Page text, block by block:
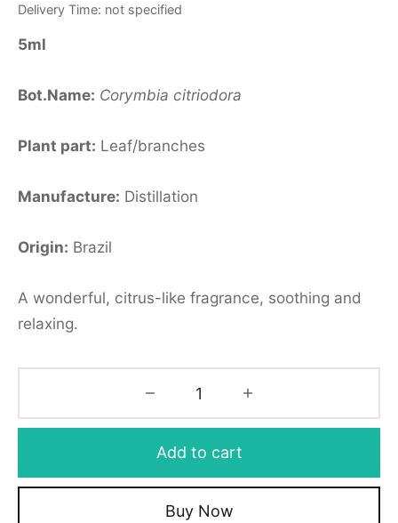
Delivery Time: not specified
5ml
Bot.Name: Corymbia citriodora
Plant part: Leaf/branches
Manufacture: Distillation
Origin: Brazil
A wonderful, citrus-like fragrance, soothing and
relaxing.
Add to cart
Buy Now